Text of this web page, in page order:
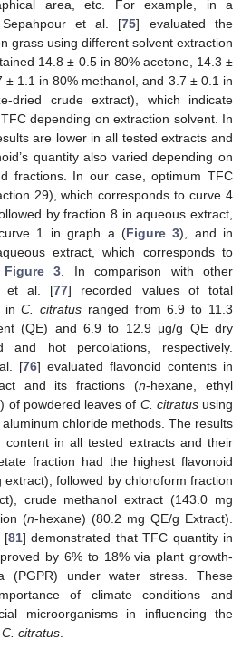
area, etc. For example, in a
Sepahpour et al. [75] evaluated the
grass using different solvent extraction
14.8 ± 0.5 in 80% acetone, 14.3 ±
± 1.1 in 80% methanol, and 3.7 ± 0.1 in
dried crude extract), which indicate
depending on extraction solvent. In
are lower in all tested extracts and
quantity also varied depending on
fractions. In our case, optimum TFC
29), which corresponds to curve 4
by fraction 8 in aqueous extract,
1 in graph a (Figure 3), and in
extract, which corresponds to
Figure 3 . In comparison with other
et al. [77] recorded values of total
inC. citratus ranged from 6.9 to 11.3
(QE) and 6.9 to 12.9 μg/g QE dry
hot percolations, respectively.
[76] evaluated flavonoid contents in
and its fractions (n-hexane, ethyl
of powdered leaves of C. citratususing
chloride methods. The results
content in all tested extracts and their
fraction had the highest flavonoid
followed by chloroform fraction
crude methanol extract (143.0 mg
(n-hexane) (80.2 mg QE/g Extract).
[81] demonstrated that TFC quantity in
by 6% to 18% via plant growth-
(PGPR) under water stress. These
of climate conditions and
microorganisms in influencing the
C. citratus